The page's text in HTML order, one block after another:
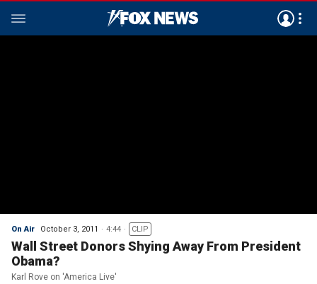
On Air October 3, 2011 4:44 CLIP
Wall Street Donors Shying Away From President
Obama?
Karl Rove on 'America Live'